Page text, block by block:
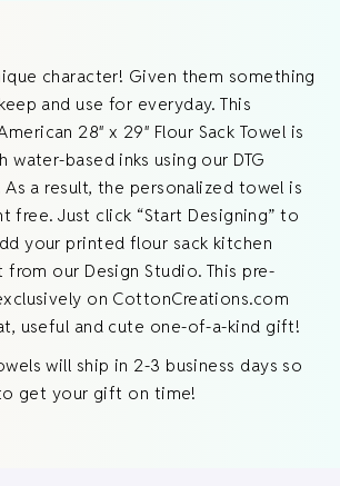
character! Given them something
and use for everyday. This
28″ x 29″ Flour Sack Towel is
water-based inks using our DTG
a result, the personalized towel is
free. Just click “Start Designing” to
your printed flour sack kitchen
our Design Studio. This pre-
on CottonCreations.com
useful and cute one-of-a-kind gift!
will ship in 2-3 business days so
get your gift on time!